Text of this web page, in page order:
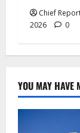
Chief
2026
0
YOU MAY HAVE